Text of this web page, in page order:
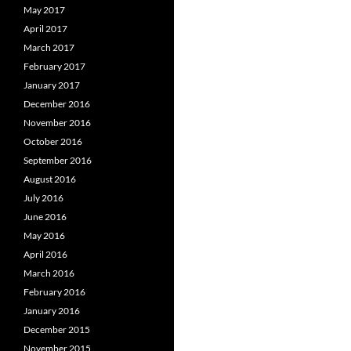
May 2017
April 2017
March 2017
February 2017
January 2017
December 2016
November 2016
October 2016
September 2016
August 2016
July 2016
June 2016
May 2016
April 2016
March 2016
February 2016
January 2016
December 2015
November 2015